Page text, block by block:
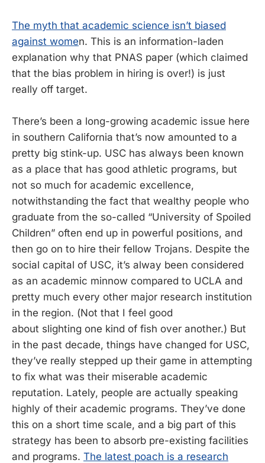
The myth that academic science isn’t biased
against women. This is an information-laden
explanation why that PNAS paper (which claimed
that the bias problem in hiring is over!) is just
really off target.
There’s been a long-growing academic issue here
in southern California that’s now amounted to a
pretty big stink-up. USC has always been known
as a place that has good athletic programs, but
not so much for academic excellence,
notwithstanding the fact that wealthy people who
graduate from the so-called “University of Spoiled
Children” often end up in powerful positions, and
then go on to hire their fellow Trojans. Despite the
social capital of USC, it’s alway been considered
as an academic minnow compared to UCLA and
pretty much every other major research institution
in the region. (Not that I feel good
about slighting one kind of fish over another.) But
in the past decade, things have changed for USC,
they’ve really stepped up their game in attempting
to fix what was their miserable academic
reputation. Lately, people are actually speaking
highly of their academic programs. They’ve done
this on a short time scale, and a big part of this
strategy has been to absorb pre-existing facilities
and programs. The latest poach is a research